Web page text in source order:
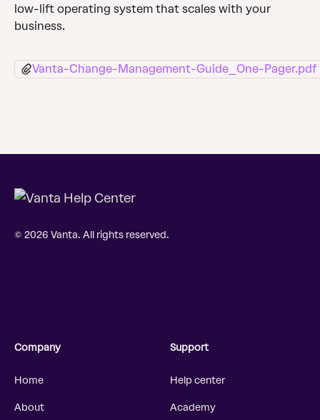
low-lift operating system that scales with your
business.
Vanta-Change-Management-Guide_One-Pager.pdf
© 2026 Vanta. All rights reserved.
Company
Home
About
Support
Help center
Academy